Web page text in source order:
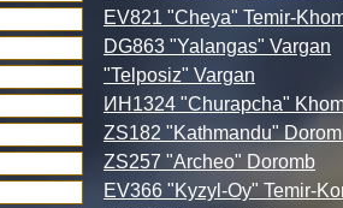
EV821 "Cheya" Temir-
DG863 "Yalangas" Vargan
"Telposiz" Vargan
ИН1324 "Churapcha"
ZS182 "Kathmandu"
ZS257 "Archeo" Doromb
EV366 "Kyzyl-Oy" Temir-